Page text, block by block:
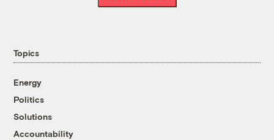
Topics
Energy
Politics
Solutions
Accountability